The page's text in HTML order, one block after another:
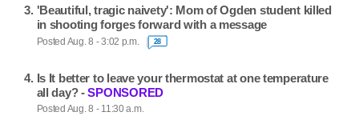
'Beautiful, tragic naivety': Mom of Ogden student killed
in shooting forges forward with a message
Posted Aug. 8 - 3:02 p.m. 28
Is It better to leave your thermostat at one temperature
all day? -SPONSORED
Posted Aug. 8 - 11:30 a.m.